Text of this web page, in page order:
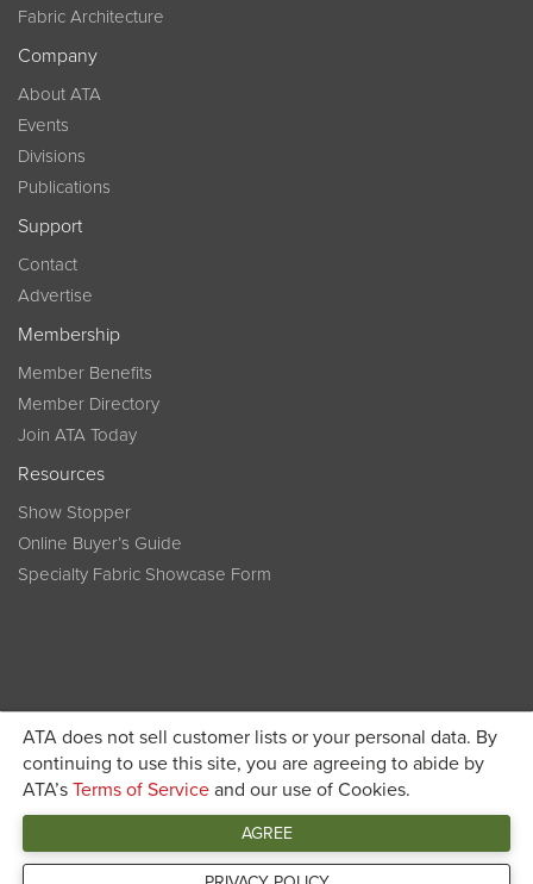
ATA does not sell customer lists or your personal data. By
continuing to use this site, you are agreeing to abide by
ATA’s Terms of Service and our use of Cookies.
AGREE
Fabric Architecture
Company
About ATA
Events
Divisions
Publications
Support
Contact
Advertise
Membership
Member Benefits
Member Directory
Join ATA Today
Resources
Show Stopper
Online Buyer’s Guide
Specialty Fabric Showcase Form
Become a member today and get discounted pricing on
registration JOIN ATA TODAY
Connect